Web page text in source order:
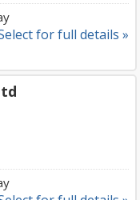
for full details »